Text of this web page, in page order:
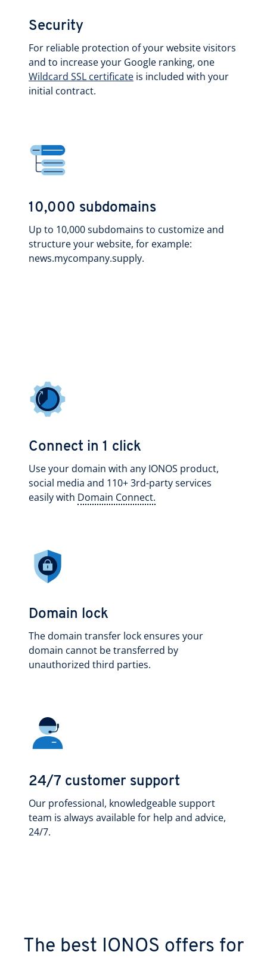
Security
For reliable protection of your website visitors
and to increase your Google ranking, one
Wildcard SSL certificate is included with your
initial contract.
10,000 subdomains
Up to 10,000 subdomains to customize and
structure your website, for example:
news.mycompany.supply.
Connect in 1 click
Use your domain with any IONOS product,
social media and 110+ 3rd-party services
easily with Domain Connect.
Domain lock
The domain transfer lock ensures your
domain cannot be transferred by
unauthorized third parties.
24/7 customer support
Our professional, knowledgeable support
team is always available for help and advice,
24/7.
The best IONOS offers for